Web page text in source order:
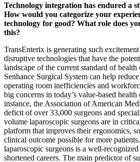
Technology integration has endured a
How would you categorize your
technology for good? What role does
this?
TransEnterix is generating such
disruptive technologies that have the
landscape of the current standard of health
Senhance Surgical System can help
operating room inefficiencies and
big concerns in today’s value-based health
instance, the Association of American
deficit of over 33,000 surgeons and
volume laparoscopic surgeons are in
platform that improves their ergonomics,
clinical outcome possible for more
laparoscopic surgeons is a well-
shortened careers. The main predictor of